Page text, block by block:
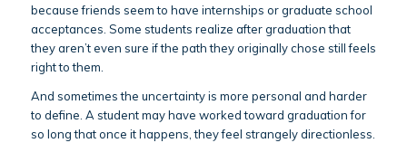
because friends seem to have internships or graduate school
acceptances. Some students realize after graduation that
they aren’t even sure if the path they originally chose still feels
right to them.
And sometimes the uncertainty is more personal and harder
to define. A student may have worked toward graduation for
so long that once it happens, they feel strangely directionless.